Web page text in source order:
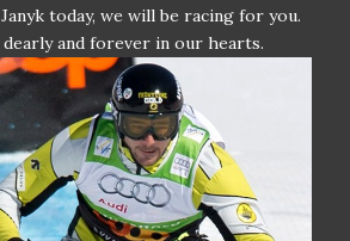
today, we will be racing for you.
dearly and forever in our hearts.